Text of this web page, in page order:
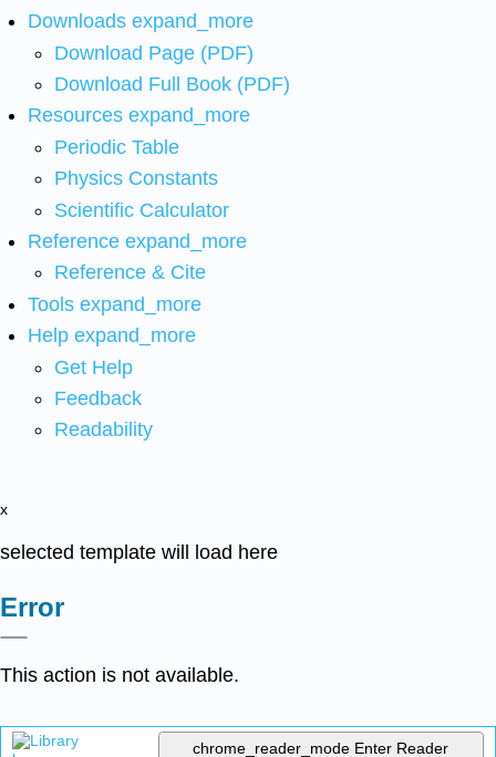
Downloads expand_more
Download Page (PDF)
Download Full Book (PDF)
Resources expand_more
Periodic Table
Physics Constants
Scientific Calculator
Reference expand_more
Reference & Cite
Tools expand_more
Help expand_more
Get Help
Feedback
Readability
x
selected template will load here
Error
This action is not available.
chrome_reader_mode Enter Reader